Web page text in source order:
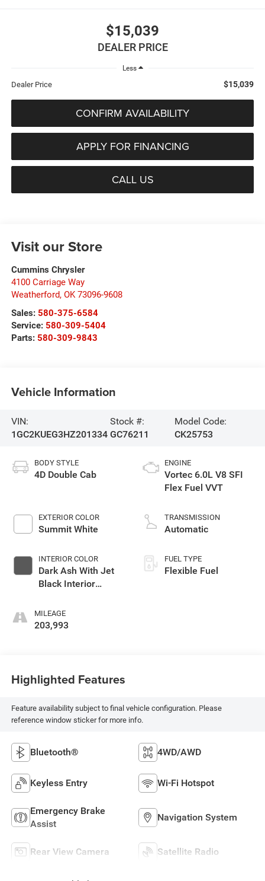
$15,039
DEALER PRICE
Less
Dealer Price $15,039
CONFIRM AVAILABILITY
APPLY FOR FINANCING
CALL US
Visit our Store
Cummins Chrysler
4100 Carriage Way
Weatherford, OK 73096-9608
Sales: 580-375-6584
Service: 580-309-5404
Parts: 580-309-9843
Vehicle Information
VIN:
1GC2KUEG3HZ201334
Stock #:
GC76211
Model Code:
CK25753
BODY STYLE
4D Double Cab
EXTERIOR COLOR
Summit White
INTERIOR COLOR
Dark Ash With Jet
Black Interior
MILEAGE
203,993
ENGINE
Vortec 6.0L V8 SFI
Flex Fuel VVT
TRANSMISSION
Automatic
FUEL TYPE
Flexible Fuel
Highlighted Features
Feature availability subject to final vehicle configuration. Please
reference window sticker for more info.
Bluetooth® 4WD/AWD
Keyless Entry Wi-Fi Hotspot
Emergency Brake
Assist
Navigation System
Rear View Camera Satellite Radio